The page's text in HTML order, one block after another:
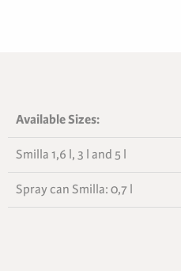
Available Sizes:
Smilla 1,6 l, 3 l and 5 l
Spray can Smilla: 0,7 l